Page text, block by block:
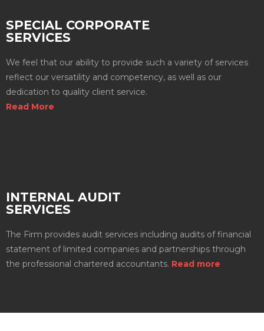
SPECIAL CORPORATE
SERVICES
We feel that our ability to provide such a variety of services
reflect our versatility and competency, as well as our
dedication to quality client service.
Read More
INTERNAL AUDIT
SERVICES
The Firm provides audit services including audits of financial
statement of limited companies and partnerships through
the professional chartered accountants. Read more